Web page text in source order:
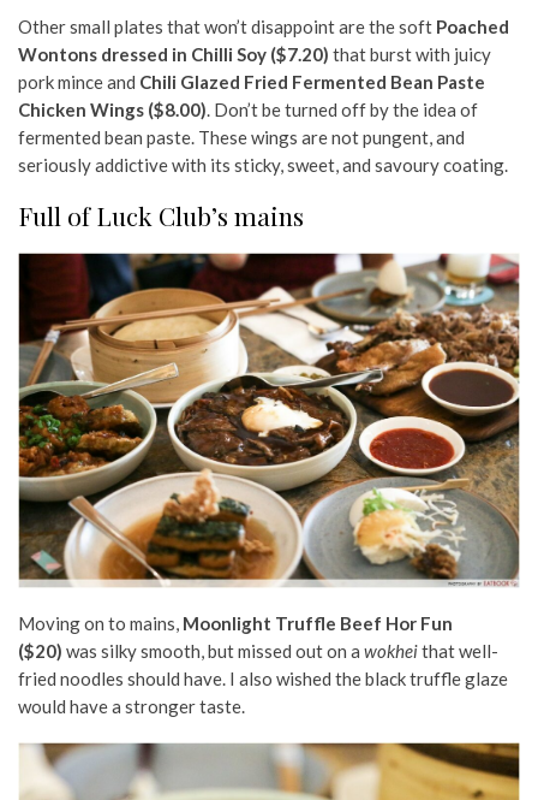
Other small plates that won’t disappoint are the soft Poached
Wontons dressed in Chilli Soy ($7.20) that burst with juicy
pork mince and Chili Glazed Fried Fermented Bean Paste
Chicken Wings ($8.00). Don’t be turned off by the idea of
fermented bean paste. These wings are not pungent, and
seriously addictive with its sticky, sweet, and savoury coating.
Full of Luck Club’s mains
Moving on to mains, Moonlight Truffle Beef Hor Fun
($20) was silky smooth, but missed out on a wokheithat well-
fried noodles should have. I also wished the black truffle glaze
would have a stronger taste.